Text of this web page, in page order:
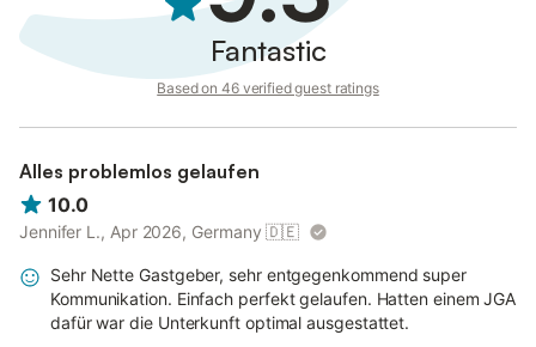
Fantastic
Based on 46 verified guest ratings
Alles problemlos gelaufen
10.0
Jennifer L., Apr 2026, Germany 🇩🇪
Sehr Nette Gastgeber, sehr entgegenkommend super
Kommunikation. Einfach perfekt gelaufen. Hatten einem JGA
dafür war die Unterkunft optimal ausgestattet.